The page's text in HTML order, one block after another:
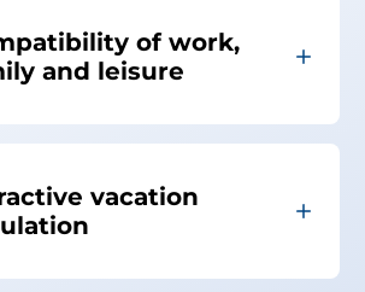
of work,
and leisure
vacation